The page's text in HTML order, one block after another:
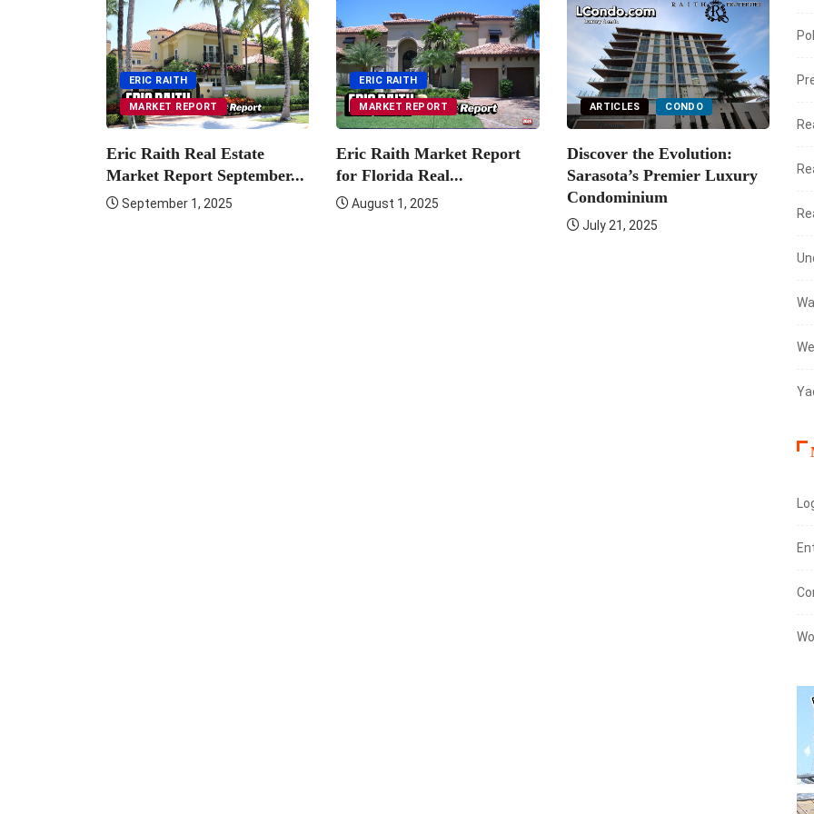
ERIC RAITH
MARKET REPORT
Eric Raith Real Estate
Market Report September...
September 1, 2025
ERIC RAITH
MARKET REPORT
Eric Raith Market Report
for Florida Real...
August 1, 2025
ARTICLES CONDO
Discover the Evolution:
Sarasota’s Premier Luxury
Condominium
July 21, 2025